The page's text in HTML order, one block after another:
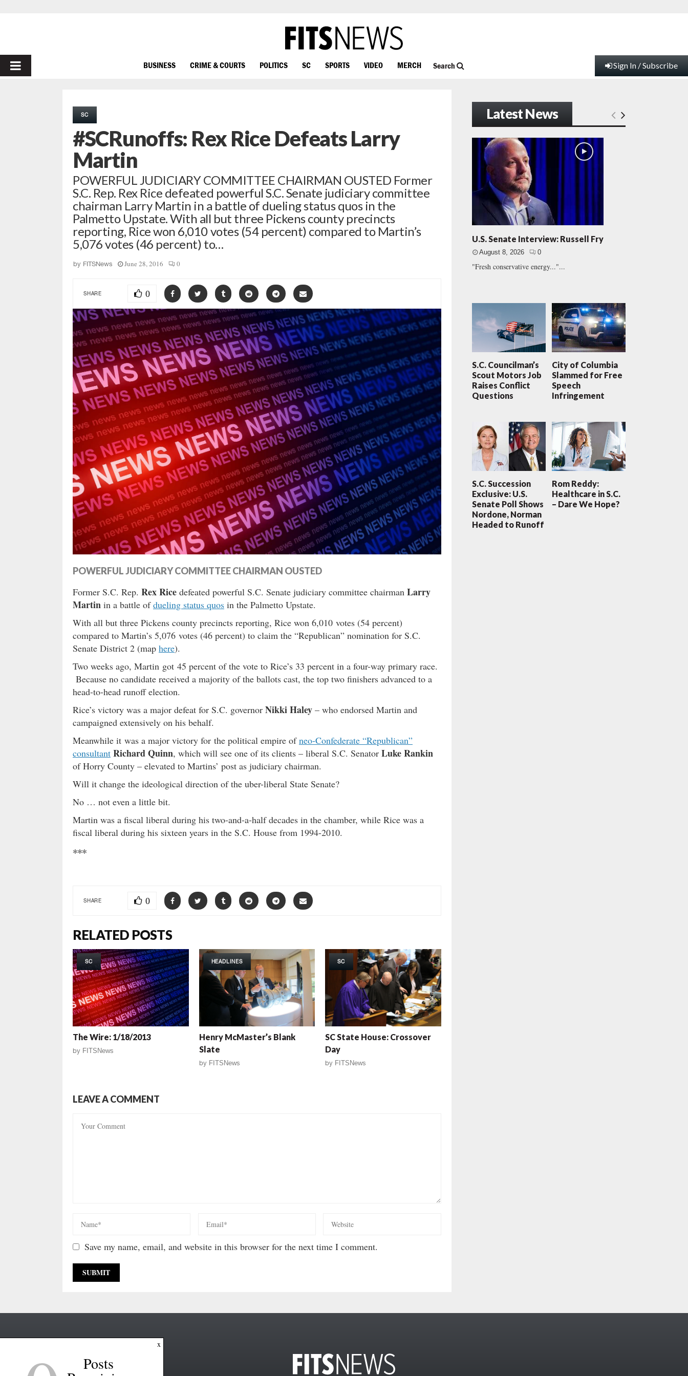
PRIMARY
BUSINESS CRIME & COURTS POLITICS SC SPORTS VIDEO MERCH Search Sign In / Subscribe
SC
#SCRunoffs: Rex Rice Defeats Larry
Martin
POWERFUL JUDICIARY COMMITTEE CHAIRMAN OUSTED Former
S.C. Rep. Rex Rice defeated powerful S.C. Senate judiciary committee
chairman Larry Martin in a battle of dueling status quos in the
Palmetto Upstate. With all but three Pickens county precincts
reporting, Rice won 6,010 votes (54 percent) compared to Martin’s
5,076 votes (46 percent) to…
by FITSNews June 28, 2016 0
SHARE 0
POWERFUL JUDICIARY COMMITTEE CHAIRMAN OUSTED
Former S.C. Rep. Rex Rice defeated powerful S.C. Senate judiciary committee chairman Larry
Martin in a battle ofdueling status quos in the Palmetto Upstate.
With all but three Pickens county precincts reporting, Rice won 6,010 votes (54 percent)
compared to Martin’s 5,076 votes (46 percent) to claim the “Republican” nomination for S.C.
Senate District 2 (map here).
Two weeks ago, Martin got 45 percent of the vote to Rice’s 33 percent in a four-way primary race.
Because no candidate received a majority of the ballots cast, the top two finishers advanced to a
head-to-head runoff election.
Rice’s victory was a major defeat for S.C. governor Nikki Haley – who endorsed Martin and
campaigned extensively on his behalf.
Meanwhile it was a major victory for the political empire ofneo-Confederate “Republican”
consultant Richard Quinn, which will see one of its clients – liberal S.C. Senator Luke Rankin
of Horry County – elevated to Martins’ post as judiciary chairman.
Will it change the ideological direction of the uber-liberal State Senate?
No … not even a little bit.
Martin was a fiscal liberal during his two-and-a-half decades in the chamber, while Rice was a
fiscal liberal during his sixteen years in the S.C. House from 1994-2010.
***
SHARE 0
RELATED POSTS
SC
The Wire: 1/18/2013
by FITSNews
HEADLINES
Henry McMaster’s Blank
Slate
by FITSNews
SC
SC State House: Crossover
Day
by FITSNews
LEAVE A COMMENT
Save my name, email, and website in this browser for the next time I comment.
Latest News
U.S. Senate Interview: Russell Fry
August 8, 2026 0
"Fresh conservative energy..."...
S.C. Councilman’s
Scout Motors Job
Raises Conflict
Questions
City of Columbia
Slammed for Free
Speech
Infringement
S.C. Succession
Exclusive: U.S.
Senate Poll Shows
Nordone, Norman
Headed to Runoff
Rom Reddy:
Healthcare in S.C.
– Dare We Hope?
x
Posts